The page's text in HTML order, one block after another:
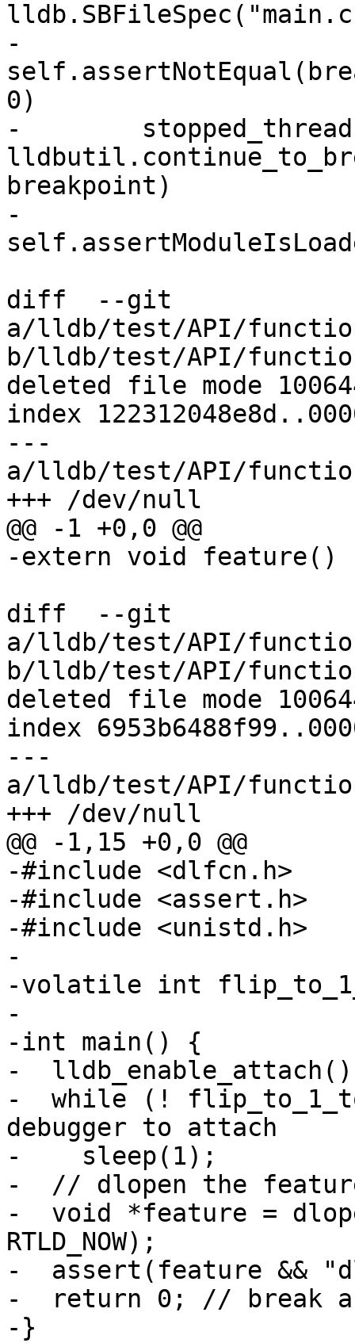
-
0)
-
breakpoint)
-
diff  --git
a/lldb/test/API/
b/lldb/test/API/
deleted file mode
index
---
a/lldb/test/API/
+++ /dev/null
@@ -1 +0,0 @@
-extern void feature()
diff  --git
a/lldb/test/API/
b/lldb/test/API/
deleted file mode
index
---
a/lldb/test/API/
+++ /dev/null
@@ -1,15 +0,0 @@
-#include <dlfcn.h>
-#include <assert.h>
-#include <unistd.h>
-
-volatile int
-
-int main() {
-
-  while (!
debugger to attach
-    sleep(1);
-  // dlopen the
-  void *feature =
RTLD_NOW);
-  assert(feature &&
-  return 0; // break
-}